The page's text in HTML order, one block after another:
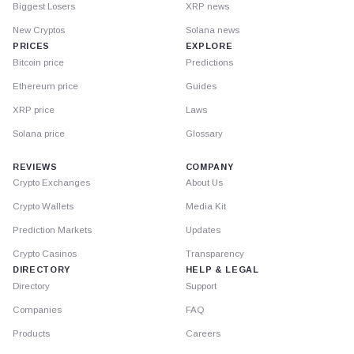
Biggest Losers
New Cryptos
PRICES
Bitcoin price
Ethereum price
XRP price
Solana price
XRP news
Solana news
EXPLORE
Predictions
Guides
Laws
Glossary
REVIEWS
Crypto Exchanges
Crypto Wallets
Prediction Markets
Crypto Casinos
DIRECTORY
Directory
Companies
Products
COMPANY
About Us
Media Kit
Updates
Transparency
HELP & LEGAL
Support
FAQ
Careers